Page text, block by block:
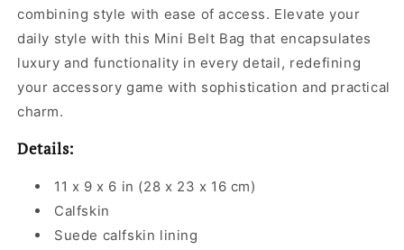
combining style with ease of access. Elevate your
daily style with this Mini Belt Bag that encapsulates
luxury and functionality in every detail, redefining
your accessory game with sophistication and practical
charm.
Details:
11 x 9 x 6 in (28 x 23 x 16 cm)
Calfskin
Suede calfskin lining